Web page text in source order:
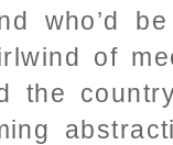
who’d
of
the